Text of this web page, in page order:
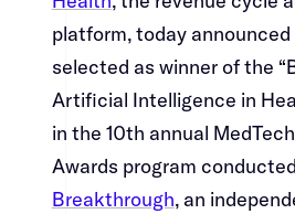
platform, today
selected as winner of the
Artificial Intelligence in
in the 10th annual
Awards program conducted by
Breakthrough​​​​‌ ‍ ​‍​‍‌‍ ‌ ​‍‌‍‍‌‌‍‌ ‌‍‍‌‌‍ ‍​‍​‍​ ‍‍​‍​‍‌ ​ ‌‍​‌‌‍ ‍‌‍‍‌‌ ‌​‌ ‍‌​‍ ‍‌‍‍‌‌‍ ​‍​‍​‍ ​​‍​‍‌‍‍​‌ ​‍‌‍‌‌‌‍‌‍​‍​‍​ ‍‍​‍​‍‌‍‍​‌ ‌​‌ ‌​‌ ​​​ ‍‍​‍ ​‍ ‌‍ ​‌‍ ‌‍​ ‌‍​‌‌‍ ​‌‍‍​‌‍ ‌ ​ ‌ ‌​​ ‍‍​ ​ ​ ​ ​ ​ ​ ​ ​‍ ‌‍‍‌‌‍ ‍‌ ‌​‌‍‌‌‌‍ ‍‌ ‌​​‍ ‌‍‌‌‌‍‌​‌‍‍‌‌ ‌​​‍ ‌‍ ‌‌‍ ‌‍‌​‌‍‌‌​ ‌‌ ​​‌ ​‍‌‍‌‌‌ ​ ‌‍‌‌‌‍ ‍‌ ‌​‌‍​‌‌ ‌​‌‍‍‌‌‍ ‌‍ ‍​ ‍ ‌‍‍‌‌‍‌​​ ‌‌‍‌‌‌‍​ ​ ​‍​ ‌​​ ‌‌​ ​‍‌‍​‍​ ​​​‍ ‌‌‍‌​​ ‌​​ ‌​‌‍‌‌​‍ ‌​ ‌​​ ‌‌‌‍‌‌‌‍​‍​‍ ‌​ ‍‌​ ‌‌​ ‌‍​ ​‌​‍ ‌​ ‍‌‌‍‌​​ ‌‌​ ​​‌‍​‍‌‍​ ​ ‍‌​ ‌‍​ ​ ​ ‍​‌‍​ ‌‍​ ​ ‍ ‌ ‌​‌ ‍‌‌ ​​‌‍‌‌​ ‌‌‍​‍‌‍ ​‌‍ ‌‍‌ ‌‌​​‌‍ ‌ ​ ‌ ‌​​ ‍ ‌ ​​‌‍​‌‌ ‌​‌‍‍​​ ‌‌‍​ ‌‍ ‌‍ ‍‌ ‌​‌‍‌‌‌‍ ‍‌ ‌​​‍‌‌​ ‌‌‌​​‍‌‌ ‌‍‍ ‌‍‌‌‌ ‍‌​‍‌‌​ ​ ‌​‌​​‍‌‌​ ​ ‌​‌​​‍‌‌​ ​‍​ ​‍​ ​‌​ ​ ​ ‌​​ ‌‍​ ‌‍​ ​‌‌‍​‌​ ​‌​ ​​‌‍‌‍‌‍​‍‌‍​ ​‍‌‌​ ​‍​ ​‍​‍‌‌​ ‌‌‌​‌​​‍ ‍‌‍​ ‌‍‍​‌‍‍‌‌‍ ​‌‍‌​‌ ​‍‌‍‌‌‌‍ ‍​‍‌‌​ ‌‌‌​​‍‌‌ ‌‍‍ ‌‍‌‌‌ ‍‌​‍‌‌​ ​ ‌​‌​​‍‌‌​ ​ ‌​‌​​‍‌‌​ ​‍​ ​‍​ ​ ​ ‌‍​ ​‌‌‍​‍​ ​‌‌‍‌​​ ‍​‌‍​‌‌‍‌‍‌‍‌​‌‍​‍‌‍‌​​‍‌‌​ ​‍​ ​‍​‍‌‌​ ‌‌‌​‌​​‍ ‍‌ ‌​‌‍‌‌‌ ‍​‌ ‌​​ ‌‍​‍‌‍​‌‌ ​ ‌‍‌‌‌‌‌‌‌ ​‍‌‍ ​​ ‌‌‍‍​‌ ‌​‌ ‌​‌ ​​​‍‌‌​ ​ ‌​​‌​‍‌‌​ ​‍‌​‌‍​‍‌‌​ ​‍‌​‌‍‌‍ ​‌‍ ‌‍​ ‌‍​‌‌‍ ​‌‍‍​‌‍ ‌ ​ ‌ ‌​​‍‌‌​ ​ ‌​​‌​ ​ ​ ​ ​ ​ ​ ​ ​‍‌‍‌‍‍‌‌‍‌​​ ‌‌‍‌‌‌‍​ ​ ​‍​ ‌​​ ‌‌​ ​‍‌‍​‍​ ​​​‍ ‌‌‍‌​​ ‌​​ ‌​‌‍‌‌​‍ ‌​ ‌​​ ‌‌‌‍‌‌‌‍​‍​‍ ‌​ ‍‌​ ‌‌​ ‌‍​ ​‌​‍ ‌​ ‍‌‌‍‌​​ ‌‌​ ​​‌‍​‍‌‍​ ​ ‍‌​ ‌‍​ ​ ​ ‍​‌‍​ ‌‍​ ​‍‌‍‌ ‌​‌ ‍‌‌ ​​‌‍‌‌​ ‌‌‍​‍‌‍ ​‌‍ ‌‍‌ ‌‌​​‌‍ ‌ ​ ‌ ‌​​‍‌‍‌ ​​‌‍​‌‌ ‌​‌‍‍​​ ‌‌‍​ ‌‍ ‌‍ ‍‌ ‌​‌‍‌‌‌‍ ‍‌ ‌​​‍‌‌​ ‌‌‌​​‍‌‌ ‌‍‍ ‌‍‌‌‌ ‍‌​‍‌‌​ ​ ‌​‌​​‍‌‌​ ​ ‌​‌​​‍‌‌​ ​‍​ ​‍​ ​‌​ ​ ​ ‌​​ ‌‍​ ‌‍​ ​‌‌‍​‌​ ​‌​ ​​‌‍‌‍‌‍​‍‌‍​ ​‍‌‌​ ​‍​ ​‍​‍‌‌​ ‌‌‌​‌​​‍ ‍‌‍​ ‌‍‍​‌‍‍‌‌‍ ​‌‍‌​‌ ​‍‌‍‌‌‌‍ ‍​‍‌‌​ ‌‌‌​​‍‌‌ ‌‍‍ ‌‍‌‌‌ ‍‌​‍‌‌​ ​ ‌​‌​​‍‌‌​ ​ ‌​‌​​‍‌‌​ ​‍​ ​‍​ ​ ​ ‌‍​ ​‌‌‍​‍​ ​‌‌‍‌​​ ‍​‌‍​‌‌‍‌‍‌‍‌​‌‍​‍‌‍‌​​‍‌‌​ ​‍​ ​‍​‍‌‌​ ‌‌‌​‌​​‍ ‍‌ ‌​‌‍‌‌‌ ‍​‌ ‌​​‍‌‍‌ ​​‌‍‌‌‌ ​‍‌ ​ ‌ ​​‌‍‌‌‌‍​ ‌ ‌​‌‍‍‌‌ ‌‍‌‍‌‌​ ‌‌ ​​‌ ‌‌‌‍​‍‌‍ ​‌‍‍‌‌ ​ ‌‍‍​‌‍‌‌‌‍‌​​‍​‍‌ ‌, an